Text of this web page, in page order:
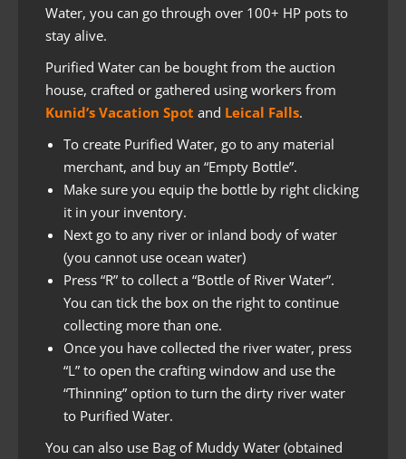
Water, you can go through over 100+ HP pots to
stay alive.
Purified Water can be bought from the auction
house, crafted or gathered using workers from
Kunid’s Vacation Spot and Leical Falls.
To create Purified Water, go to any material
merchant, and buy an “Empty Bottle”.
Make sure you equip the bottle by right clicking
it in your inventory.
Next go to any river or inland body of water
(you cannot use ocean water)
Press “R” to collect a “Bottle of River Water”.
You can tick the box on the right to continue
collecting more than one.
Once you have collected the river water, press
“L” to open the crafting window and use the
“Thinning” option to turn the dirty river water
to Purified Water.
You can also use Bag of Muddy Water (obtained